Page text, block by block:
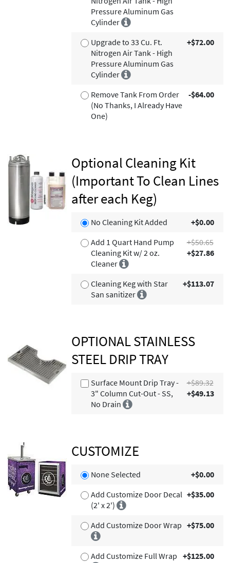
Pressure Aluminum Gas
Cylinder
Upgrade to 33 Cu. Ft.
Nitrogen Air Tank - High
Pressure Aluminum Gas
Cylinder
+$72.00
Remove Tank From Order
(No Thanks, I Already Have
One)
-$64.00
Optional Cleaning Kit
(Important To Clean Lines
after each Keg)
No Cleaning Kit Added
+$0.00
Add 1 Quart Hand Pump
Cleaning Kit w/ 2 oz.
Cleaner
+$50.65
+$27.86
Cleaning Keg with Star
San sanitizer
+$113.07
OPTIONAL STAINLESS
STEEL DRIP TRAY
Surface Mount Drip Tray -
3" Column Cut-Out - SS,
No Drain
+$89.32
+$49.13
CUSTOMIZE
None Selected
+$0.00
Add Customize Door Decal
(2' x 2')
+$35.00
Add Customize Door Wrap +$75.00
Add Customize Full Wrap +$125.00